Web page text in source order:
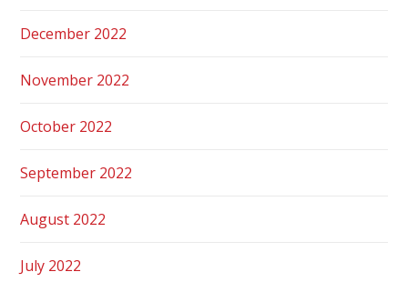
December 2022
November 2022
October 2022
September 2022
August 2022
July 2022